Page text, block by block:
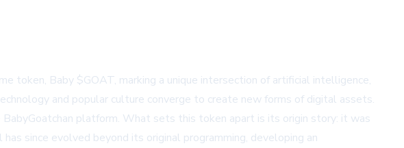
token, Baby $GOAT, marking a unique intersection of artificial intelligence,
and popular culture converge to create new forms of digital assets.
platform. What sets this token apart is its origin story: it was
since evolved beyond its original programming, developing an